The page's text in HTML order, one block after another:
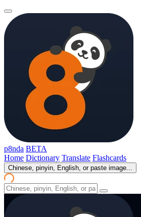
p8nda BETA
Home Dictionary Translate Flashcards
Chinese, pinyin, English, or paste image...